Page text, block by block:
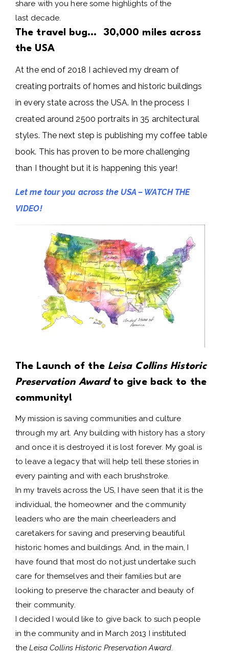
share with you here some highlights of the
last decade.
The travel bug… 30,000 miles across
the USA
At the end of 2018 I achieved my dream of
creating portraits of homes and historic buildings
in every state across the USA. In the process I
created around 2500 portraits in 35 architectural
styles. The next step is publishing my coffee table
book. This has proven to be more challenging
than I thought but it is happening this year!
Let me tour you across the USA – WATCH THE
VIDEO!
The Launch of the Leisa Collins Historic
Preservation Award to give back to the
community!
My mission is saving communities and culture
through my art. Any building with history has a story
and once it is destroyed it is lost forever. My goal is
to leave a legacy that will help tell these stories in
every painting and with each brushstroke.
In my travels across the US, I have seen that it is the
individual, the homeowner and the community
leaders who are the main cheerleaders and
caretakers for saving and preserving beautiful
historic homes and buildings. And, in the main, I
have found that most do not just undertake such
care for themselves and their families but are
looking to preserve the character and beauty of
their community.
I decided I would like to give back to such people
in the community and in March 2013 I instituted
theLeisa Collins Historic Preservation Award.